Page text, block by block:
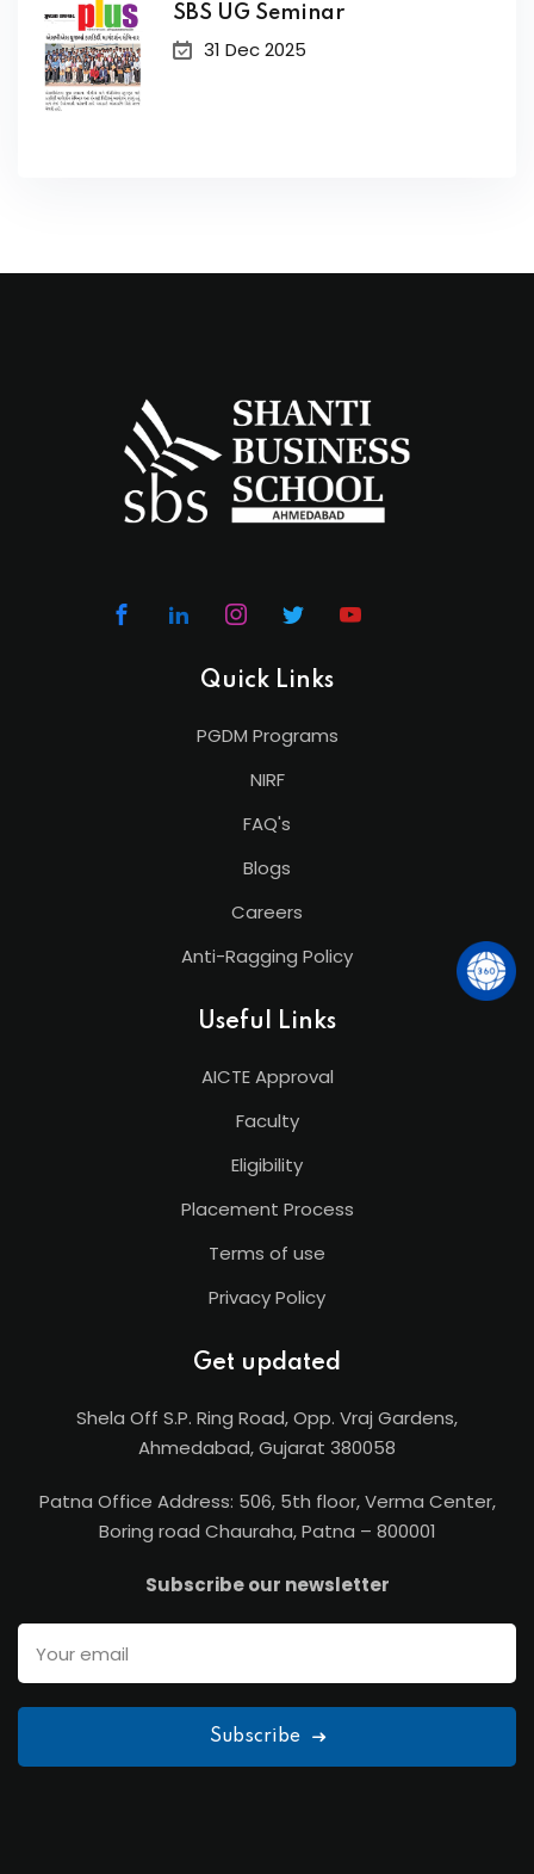
SBS UG Seminar
31 Dec 2025
Quick Links
PGDM Programs
NIRF
FAQ's
Blogs
Careers
Anti-Ragging Policy
Useful Links
AICTE Approval
Faculty
Eligibility
Placement Process
Terms of use
Privacy Policy
Get updated
Shela Off S.P. Ring Road, Opp. Vraj Gardens,
Ahmedabad, Gujarat 380058
Patna Office Address: 506, 5th floor, Verma Center,
Boring road Chauraha, Patna – 800001
Subscribe our newsletter
Subscribe